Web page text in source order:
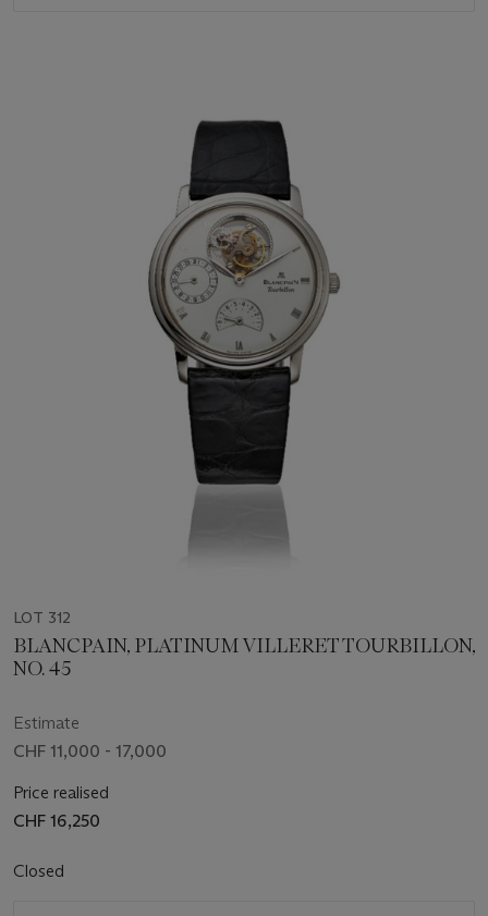
LOT 312
BLANCPAIN, PLATINUM VILLERET TOURBILLON,
NO. 45
Estimate
CHF 11,000 - 17,000
Price realised
CHF 16,250
Closed